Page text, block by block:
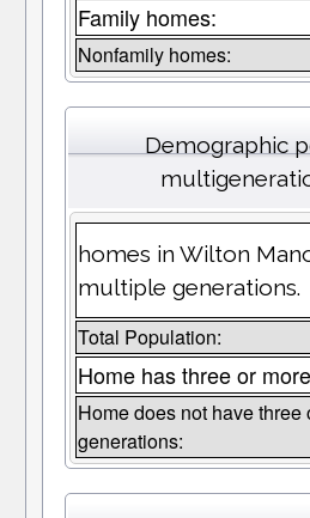
Family homes:
Nonfamily homes:
Demographic
homes in Wilton
multiple generations.
Total Population:
Home has three or
Home does not have three
generations: